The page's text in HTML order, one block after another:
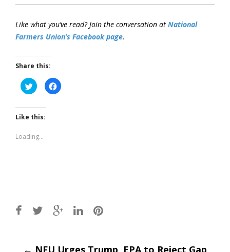
Like what you’ve read? Join the conversation at National
Farmers Union’s Facebook page.
Share this:
Click
to
share
Twitter
(Opens
in
window)
Click
to
Like this:
Loading...